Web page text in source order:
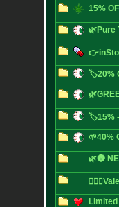
15%
🌿Pure
🏷️20%
🏷️15%
🌱40%
🌿🌚